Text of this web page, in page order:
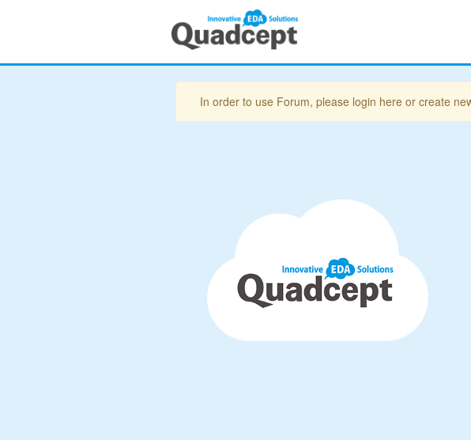
In order to use Forum, please login here or create